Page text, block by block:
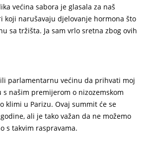
većina sabora je glasala za naš
koji narušavaju djelovanje hormona što
sa tržišta. Ja sam vrlo sretna zbog ovih
parlamentarnu većinu da prihvati moj
s našim premijerom o nizozemskom
klimi u Parizu. Ovaj summit će se
ali je tako važan da ne možemo
s takvim raspravama.